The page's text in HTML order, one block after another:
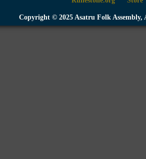
Copyright © 2025 Asatru Folk Assembly,